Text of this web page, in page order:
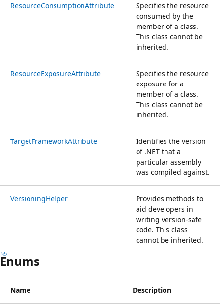
ResourceConsumptionAttribute
Specifies the resource
consumed by the
member of a class.
This class cannot be
inherited.
ResourceExposureAttribute
Specifies the resource
exposure for a
member of a class.
This class cannot be
inherited.
TargetFrameworkAttribute
Identifies the version
of .NET that a
particular assembly
was compiled against.
VersioningHelper
Provides methods to
aid developers in
writing version-safe
code. This class
cannot be inherited.
Enums
Name Description